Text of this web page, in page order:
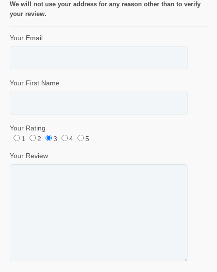
We will not use your address for any reason other than to verify
your review.
Your Email
Your First Name
Your Rating
1
2 3 4 5
Your Review